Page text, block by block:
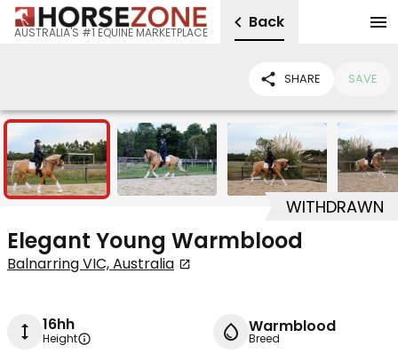
AUSTRALIA'S #1 EQUINE MARKETPLACE
Back
SHARE SAVE
6
WITHDRAWN
Elegant Young Warmblood
Balnarring VIC, Australia
16hh
Height
Warmblood
Breed